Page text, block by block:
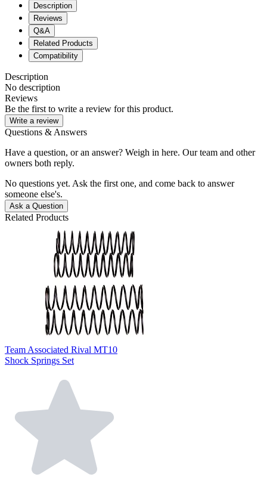
Description
Reviews
Q&A
Related Products
Compatibility
Description
No description
Reviews
Be the first to write a review for this product.
Write a review
Questions & Answers
Have a question, or an answer? Weigh in here. Our team and other
owners both reply.
No questions yet. Ask the first one, and come back to answer
someone else's.
Ask a Question
Related Products
Team Associated Rival MT10
Shock Springs Set